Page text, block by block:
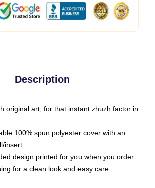
Description
original art, for that instant zhuzh factor in
100% spun polyester cover with an
insert
design printed for you when you order
for a clean look and easy care